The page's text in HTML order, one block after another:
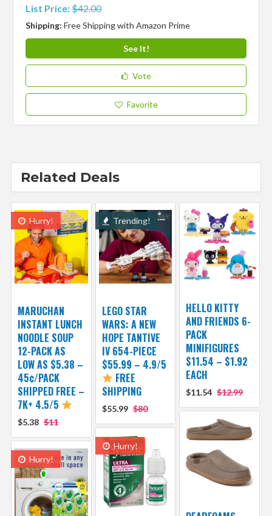
List Price:$42.00
Shipping:Free Shipping with Amazon Prime
See It!
Vote
Favorite
Related Deals
Hurry!
MARUCHAN
INSTANT LUNCH
NOODLE SOUP
12-PACK AS
LOW AS $5.38 –
45¢/PACK
SHIPPED FREE –
7K+ 4.5/5
$5.38 $11
Trending!
LEGO STAR
WARS: A NEW
HOPE TANTIVE
IV 654-PIECE
$55.99 – 4.9/5
FREE
SHIPPING
$55.99 $80
HELLO KITTY
AND FRIENDS 6-
PACK
MINIFIGURES
$11.54 – $1.92
EACH
$11.54 $12.99
Hurry!
Hurry!